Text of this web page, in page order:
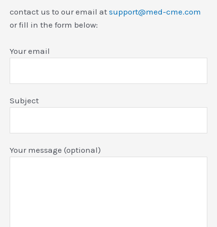
contact us to our email at support@med-cme.com
or fill in the form below:
Your email
Subject
Your message (optional)